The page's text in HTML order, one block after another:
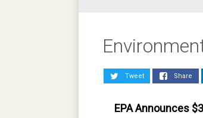
Tweet Share
EPA Announces